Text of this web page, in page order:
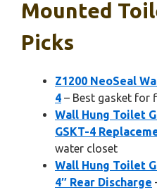
Mounted
Picks
Z1200 NeoSeal
4 – Best gasket for
Wall Hung Toilet
GSKT-4
water closet
Wall Hung Toilet
4″ Rear Discharge